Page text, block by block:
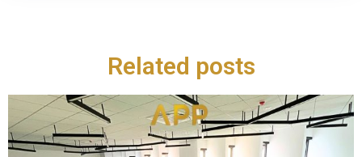
Related posts